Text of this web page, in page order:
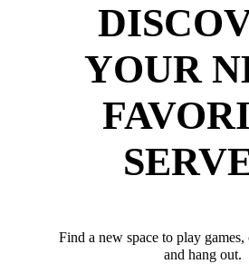
YOUR
Find a new space to play
and hang out.